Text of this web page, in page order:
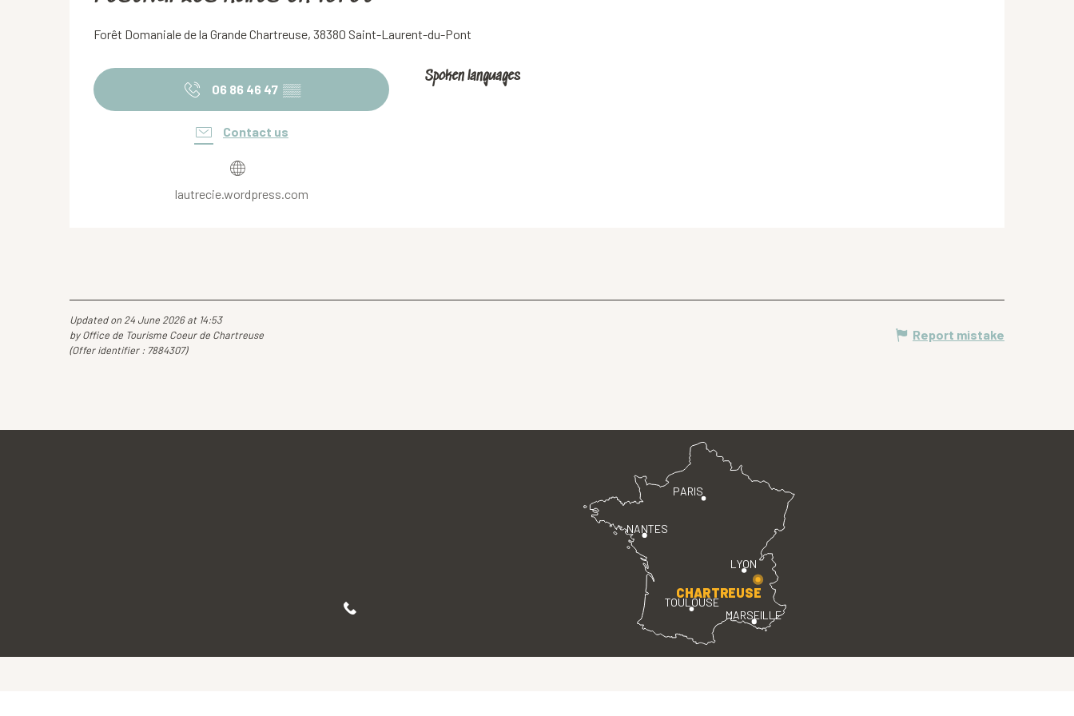
Forêt Domaniale de la Grande Chartreuse, 38380 Saint-Laurent-du-Pont
06 86 46 47 ▒▒
Contact us
lautrecie.wordpress.com
Spoken languages
Spoken languages
Updated on 24 June 2026 at 14:53
by Office de Tourisme Coeur de Chartreuse
(Offer identifier : 7884307)
Report mistake
PARIS
LYON
TOULOUSE
MARSEILLE
NANTES
CHARTREUSE